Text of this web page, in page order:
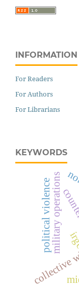
INFORMATION
For Readers
For Authors
For Librarians
KEYWORDS
military operations
political violence